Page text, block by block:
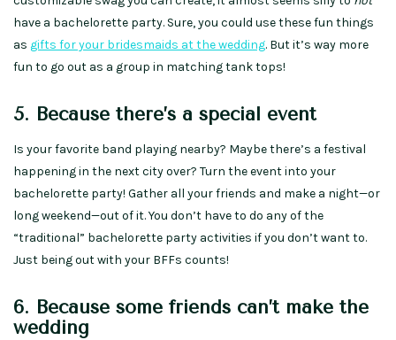
have a bachelorette party. Sure, you could use these fun things
as gifts for your bridesmaids at the wedding. But it’s way more
fun to go out as a group in matching tank tops!
5. Because there’s a special event
Is your favorite band playing nearby? Maybe there’s a festival
happening in the next city over? Turn the event into your
bachelorette party! Gather all your friends and make a night—or
long weekend—out of it. You don’t have to do any of the
“traditional” bachelorette party activities if you don’t want to.
Just being out with your BFFs counts!
6. Because some friends can’t make the
wedding